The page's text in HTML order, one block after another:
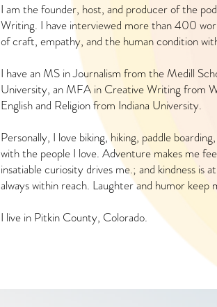
I am the founder, host, and producer of the
Writing. I have interviewed more than 400
of craft, empathy, and the human condition
I have an MS in Journalism from the Medill
University, an MFA in Creative Writing from
English and Religion from Indiana University.
Personally, I love biking, hiking, paddle
with the people I love. Adventure makes me
insatiable curiosity drives me.; and kindness is
always within reach. Laughter and humor keep
I live in Pitkin County, Colorado.